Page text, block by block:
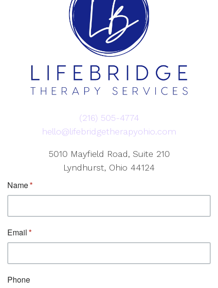
(216) 505-4774
hello@lifebridgetherapyohio.com
5010 Mayfield Road, Suite 210
Lyndhurst, Ohio 44124